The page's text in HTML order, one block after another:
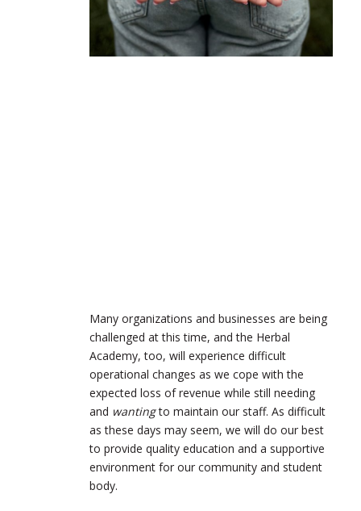
Many organizations and businesses are being
challenged at this time, and the Herbal
Academy, too, will experience difficult
operational changes as we cope with the
expected loss of revenue while still needing
and wantingto maintain our staff. As difficult
as these days may seem, we will do our best
to provide quality education and a supportive
environment for our community and student
body.